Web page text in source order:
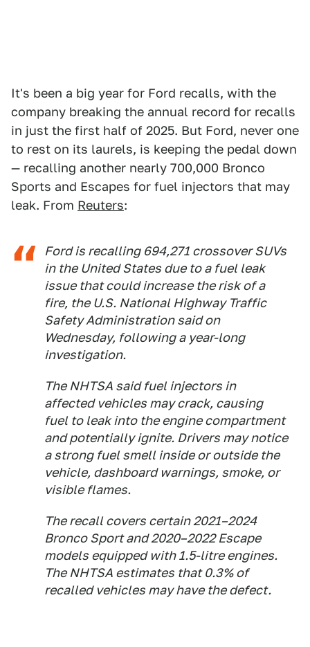
It's been a big year for Ford recalls, with the
company breaking the annual record for recalls
in just the first half of 2025. But Ford, never one
to rest on its laurels, is keeping the pedal down
— recalling another nearly 700,000 Bronco
Sports and Escapes for fuel injectors that may
leak. From Reuters:
Ford is recalling 694,271 crossover SUVs
in the United States due to a fuel leak
issue that could increase the risk of a
fire, the U.S. National Highway Traffic
Safety Administration said on
Wednesday, following a year-long
investigation.
The NHTSA said fuel injectors in
affected vehicles may crack, causing
fuel to leak into the engine compartment
and potentially ignite. Drivers may notice
a strong fuel smell inside or outside the
vehicle, dashboard warnings, smoke, or
visible flames.
The recall covers certain 2021–2024
Bronco Sport and 2020–2022 Escape
models equipped with 1.5-litre engines.
The NHTSA estimates that 0.3% of
recalled vehicles may have the defect.